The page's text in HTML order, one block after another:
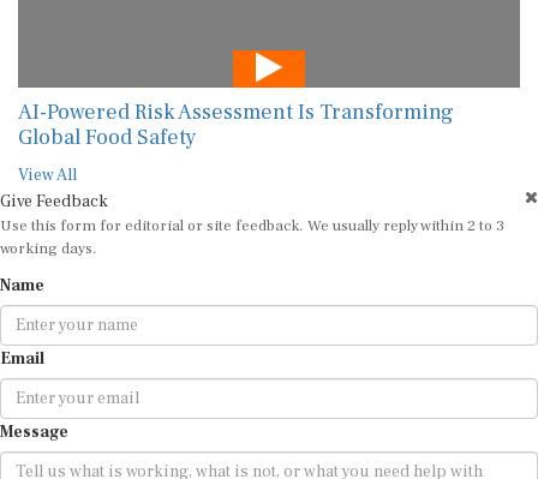
AI-Powered Risk Assessment Is Transforming
Global Food Safety
View All
Give Feedback
Use this form for editorial or site feedback. We usually reply within 2 to 3
working days.
Name
Email
Message